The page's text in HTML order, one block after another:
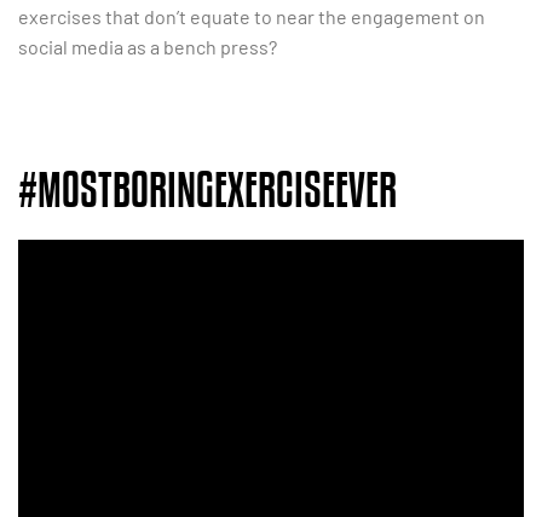
exercises that don’t equate to near the engagement on
social media as a bench press?
#MOSTBORINGEXERCISEEVER